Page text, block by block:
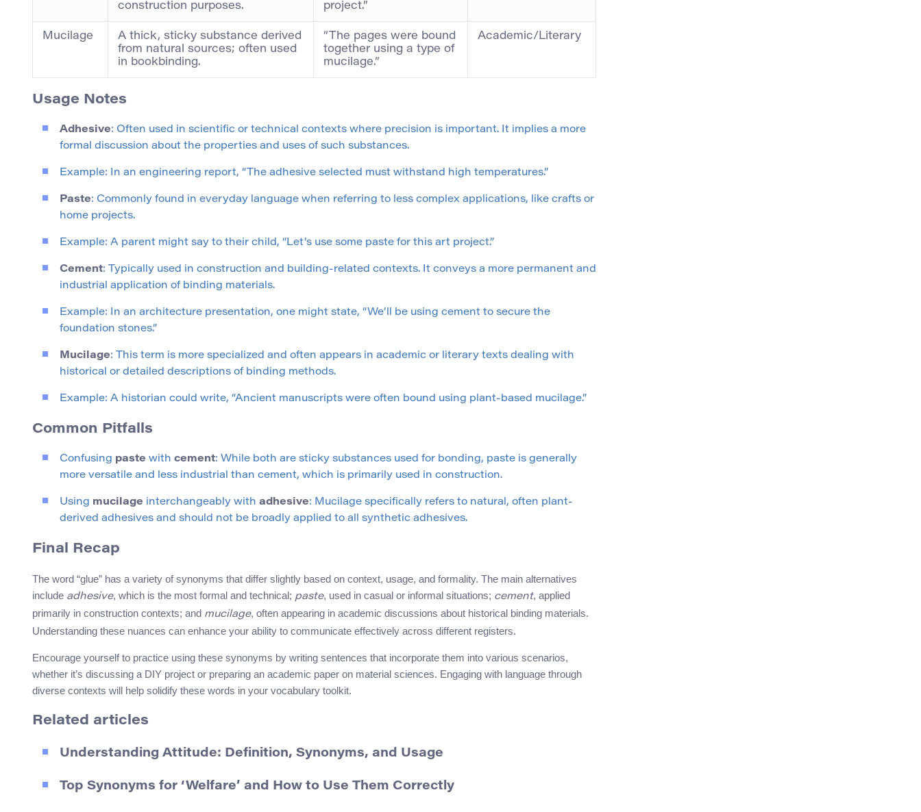
construction purposes.
project.”
Mucilage
A thick, sticky substance derived
from natural sources; often used
in bookbinding.
“The pages were bound
together using a type of
mucilage.”
Academic/Literary
Usage Notes
Adhesive: Often used in scientific or technical contexts where precision is important. It implies a more
formal discussion about the properties and uses of such substances.
Example: In an engineering report, “The adhesive selected must withstand high temperatures.”
Paste: Commonly found in everyday language when referring to less complex applications, like crafts or
home projects.
Example: A parent might say to their child, “Let’s use some paste for this art project.”
Cement: Typically used in construction and building-related contexts. It conveys a more permanent and
industrial application of binding materials.
Example: In an architecture presentation, one might state, “We’ll be using cement to secure the
foundation stones.”
Mucilage: This term is more specialized and often appears in academic or literary texts dealing with
historical or detailed descriptions of binding methods.
Example: A historian could write, “Ancient manuscripts were often bound using plant-based mucilage.”
Common Pitfalls
Confusing paste with cement: While both are sticky substances used for bonding, paste is generally
more versatile and less industrial than cement, which is primarily used in construction.
Using mucilage interchangeably with adhesive: Mucilage specifically refers to natural, often plant-
derived adhesives and should not be broadly applied to all synthetic adhesives.
Final Recap
The word “glue” has a variety of synonyms that differ slightly based on context, usage, and formality. The main alternatives
include adhesive, which is the most formal and technical; paste, used in casual or informal situations; cement, applied
primarily in construction contexts; and mucilage, often appearing in academic discussions about historical binding materials.
Understanding these nuances can enhance your ability to communicate effectively across different registers.
Encourage yourself to practice using these synonyms by writing sentences that incorporate them into various scenarios,
whether it’s discussing a DIY project or preparing an academic paper on material sciences. Engaging with language through
diverse contexts will help solidify these words in your vocabulary toolkit.
Related articles
Understanding Attitude: Definition, Synonyms, and Usage
Top Synonyms for ‘Welfare’ and How to Use Them Correctly